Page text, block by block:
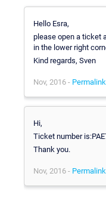
Hello Esra,
please open a ticket
in the lower right
Kind regards, Sven
Nov, 2016 - Permalink
Hi,
Ticket number
Thank you.
Nov, 2016 - Permalink